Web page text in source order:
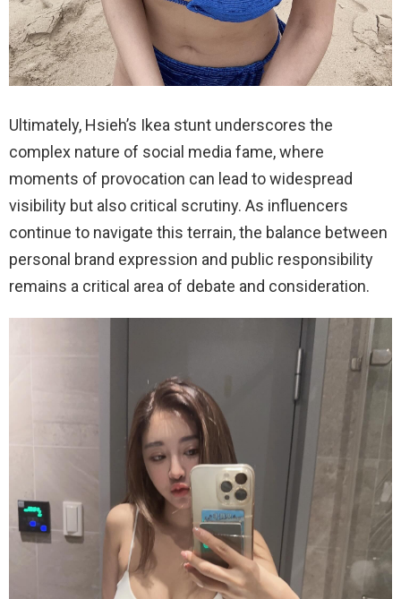
Ultimately, Hsieh’s Ikea stunt underscores the
complex nature of social media fame, where
moments of provocation can lead to widespread
visibility but also critical scrutiny. As influencers
continue to navigate this terrain, the balance between
personal brand expression and public responsibility
remains a critical area of debate and consideration.